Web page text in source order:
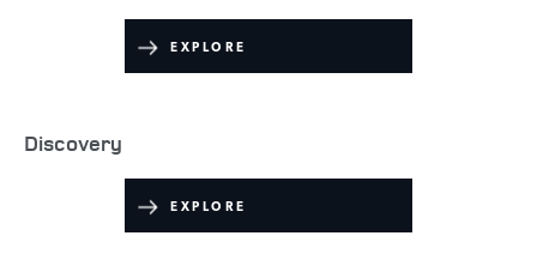
EXPLORE​
Discovery
EXPLORE